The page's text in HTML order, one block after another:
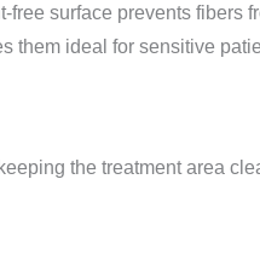
surface prevents fibers
them ideal for sensitive
the treatment area